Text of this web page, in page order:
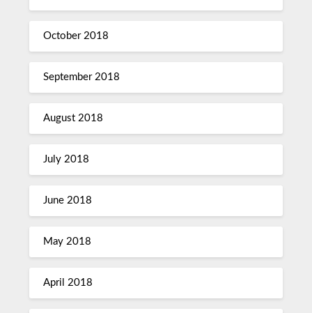
October 2018
September 2018
August 2018
July 2018
June 2018
May 2018
April 2018